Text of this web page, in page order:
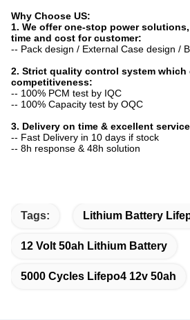
Why Choose US:
1. We offer one-stop power
time and cost for customer:
-- Pack design / External Case design /
2. Strict quality control system which
competitiveness:
-- 100% PCM test by IQC
-- 100% Capacity test by OQC
3. Delivery on time & excellent
-- Fast Delivery in 10 days if stock
-- 8h response & 48h solution
Tags: Lithium Battery
12 Volt 50ah Lithium Battery
5000 Cycles Lifepo4 12v 50ah